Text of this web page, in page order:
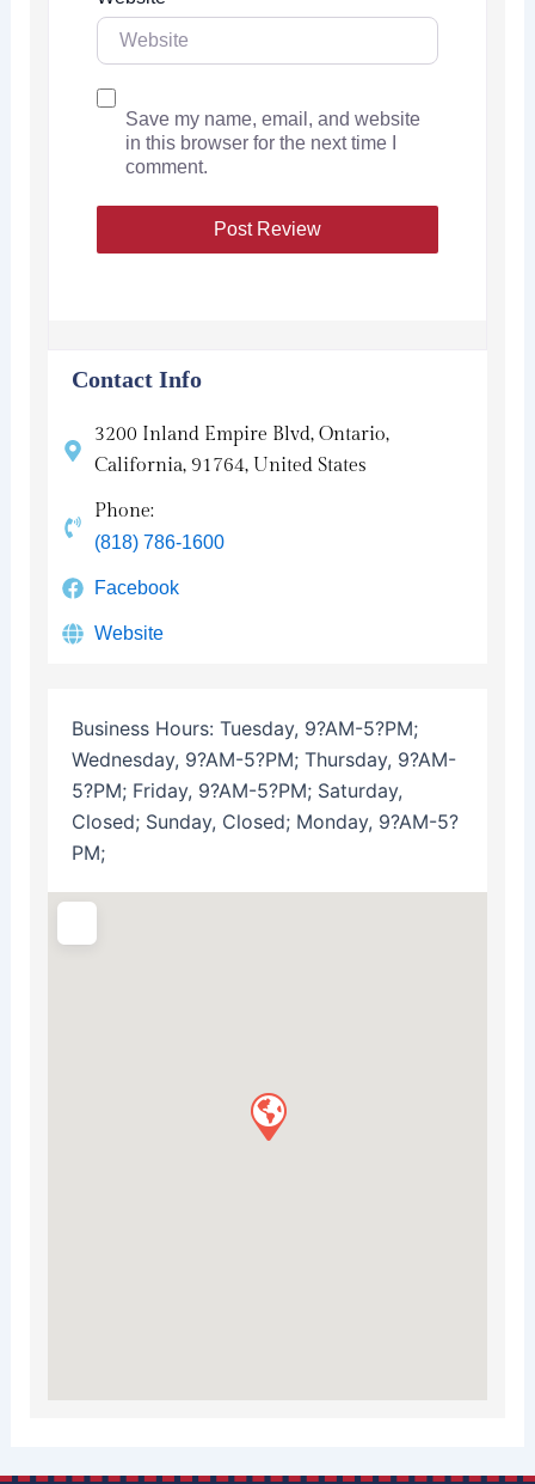
Save my name, email, and website
in this browser for the next time I
comment.
Contact Info
3200 Inland Empire Blvd, Ontario,
California, 91764, United States
Phone:
(818) 786-1600
Facebook
Website
Business Hours: Tuesday, 9?AM-5?PM;
Wednesday, 9?AM-5?PM; Thursday, 9?AM-
5?PM; Friday, 9?AM-5?PM; Saturday,
Closed; Sunday, Closed; Monday, 9?AM-5?
PM;